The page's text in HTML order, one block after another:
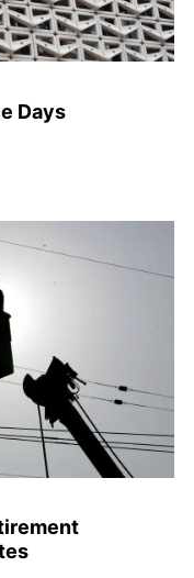
Days